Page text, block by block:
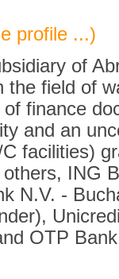
profile ...)
of
the field of
finance
and an
facilities)
ING
N.V. -
OTP